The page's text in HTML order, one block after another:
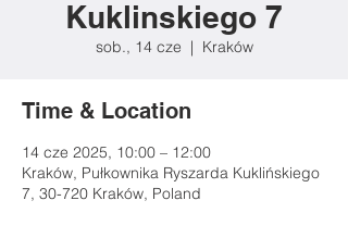
Kuklinskiego 7
sob., 14 cze
  |
Kraków
Time & Location
14 cze 2025, 10:00 – 12:00
Kraków, Pułkownika Ryszarda Kuklińskiego
7, 30-720 Kraków, Poland